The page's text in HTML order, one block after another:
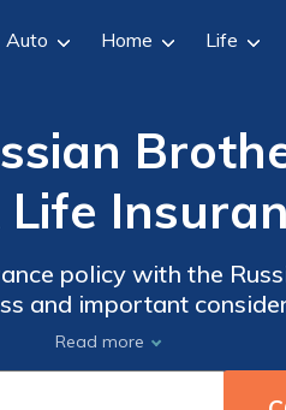
Auto Home Life
policy with the
and important
cancel your policy
Read more